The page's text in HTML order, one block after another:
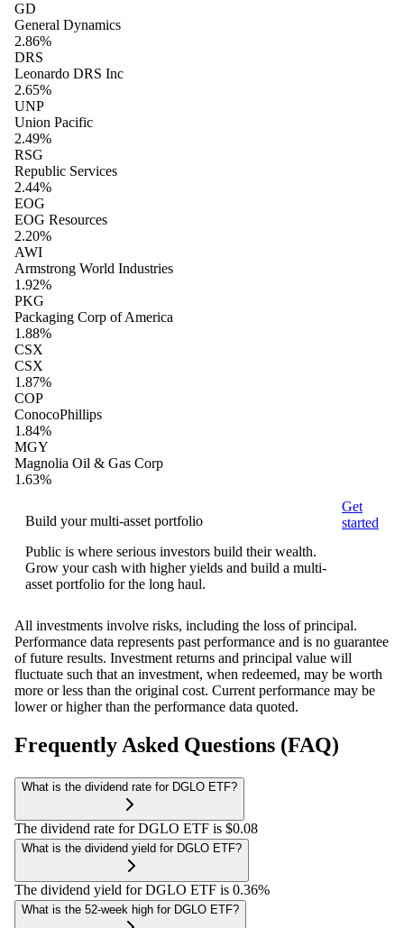
GD
General Dynamics
2.86%
DRS
Leonardo DRS Inc
2.65%
UNP
Union Pacific
2.49%
RSG
Republic Services
2.44%
EOG
EOG Resources
2.20%
AWI
Armstrong World Industries
1.92%
PKG
Packaging Corp of America
1.88%
CSX
CSX
1.87%
COP
ConocoPhillips
1.84%
MGY
Magnolia Oil & Gas Corp
1.63%
Build your multi-asset portfolio
Public is where serious investors build their wealth.
Grow your cash with higher yields and build a multi-
asset portfolio for the long haul.
Get
started
All investments involve risks, including the loss of principal.
Performance data represents past performance and is no guarantee
of future results. Investment returns and principal value will
fluctuate such that an investment, when redeemed, may be worth
more or less than the original cost. Current performance may be
lower or higher than the performance data quoted.
Frequently Asked Questions (FAQ)
What is the dividend rate for DGLO ETF?
The dividend rate for DGLO ETF is $0.08
What is the dividend yield for DGLO ETF?
The dividend yield for DGLO ETF is 0.36%
What is the 52-week high for DGLO ETF?